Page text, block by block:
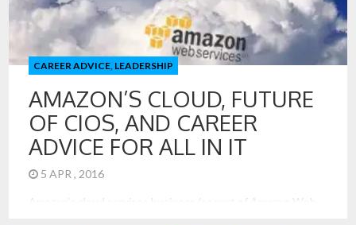
CAREER ADVICE LEADERSHIP
AMAZON’S CLOUD, FUTURE
OF CIOS, AND CAREER
ADVICE FOR ALL IN IT
5 APR , 2016
Amazon’s cloud services business (as part of Amazon Web